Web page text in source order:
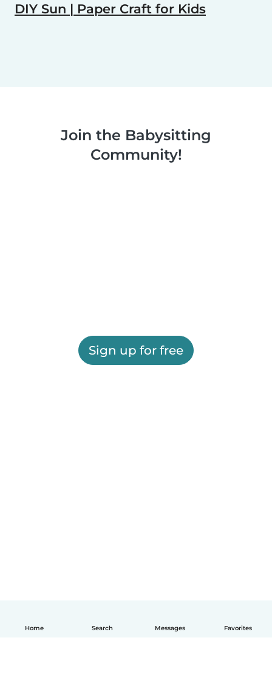
Home Search Messages Favorites
DIY Sun | Paper Craft for Kids
Join the Babysitting
Community!
Sign up for free